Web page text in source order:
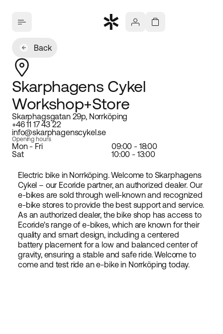
Back
Skarphagens Cykel
Workshop+Store
Skarphagsgatan 29p, Norrköping
+46 11 17 43 22
info@skarphagenscykel.se
Opening hours
Mon - Fri
09:00 - 18:00
Sat
10:00 - 13:00
Electric bike in Norrköping. Welcome to Skarphagens
Cykel – our Ecoride partner, an authorized dealer. Our
e-bikes are sold through well-known and recognized
e-bike stores to provide the best support and service.
As an authorized dealer, the bike shop has access to
Ecoride's range of e-bikes, which are known for their
quality and smart design, including a centered
battery placement for a low and balanced center of
gravity, ensuring a stable and safe ride. Welcome to
come and test ride an e-bike in Norrköping today.